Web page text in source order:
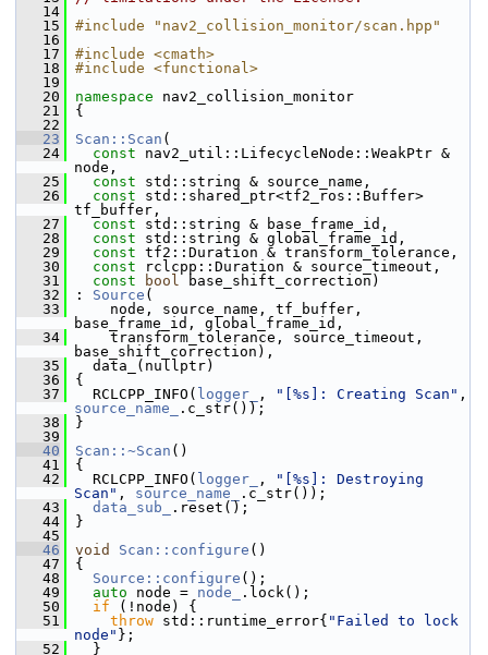
   14
   15
#include "nav2_collision_monitor/scan.hpp"
   16
   17
#include <cmath>
   18
#include <functional>
   19
   20
namespace nav2_collision_monitor
   21
{
   22
   23
Scan::Scan (
   24
const nav2_util::LifecycleNode::WeakPtr &
node,
   25
const std::string & source_name,
   26
const std::shared_ptr<tf2_ros::Buffer>
tf_buffer,
   27
const std::string & base_frame_id,
   28
const std::string & global_frame_id,
   29
const tf2::Duration & transform_tolerance,
   30
const rclcpp::Duration & source_timeout,
   31
const bool base_shift_correction)
   32
: Source (
   33
node, source_name, tf_buffer,
base_frame_id, global_frame_id,
   34
transform_tolerance, source_timeout,
base_shift_correction),
   35
data_(nullptr)
   36
{
   37
RCLCPP_INFO( logger_ , "[%s]: Creating Scan"
source_name_
.c_str());
   38
}
   39
   40
Scan::~Scan ()
   41
{
   42
RCLCPP_INFO( logger_ ,
"[%s]: Destroying
Scan" , source_name_
.c_str());
   43
data_sub_
.reset();
   44
}
   45
   46
void Scan::configure ()
   47
{
   48
Source::configure ();
   49
auto node = node_
.lock();
   50
if (!node) {
   51
throw std::runtime_error{ "Failed to lock
node" };
   52
}